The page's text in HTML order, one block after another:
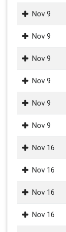
Nov 9
Nov 9
Nov 9
Nov 9
Nov 9
Nov 9
Nov 16
Nov 16
Nov 16
Nov 16